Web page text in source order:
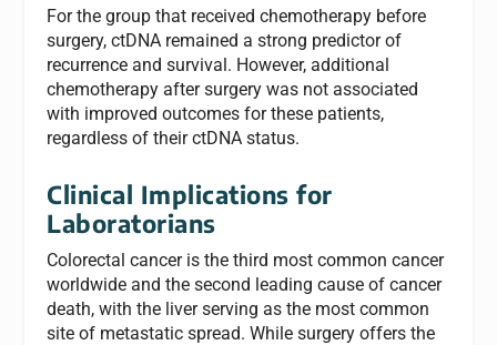
For the group that received chemotherapy before
surgery, ctDNA remained a strong predictor of
recurrence and survival. However, additional
chemotherapy after surgery was not associated
with improved outcomes for these patients,
regardless of their ctDNA status.
Clinical Implications for
Laboratorians
Colorectal cancer is the third most common cancer
worldwide and the second leading cause of cancer
death, with the liver serving as the most common
site of metastatic spread. While surgery offers the